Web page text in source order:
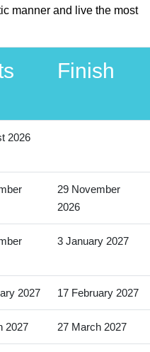
manner and live the most
Finish
2026
29 November
2026
3 January 2027
2027 17 February 2027
2027 27 March 2027